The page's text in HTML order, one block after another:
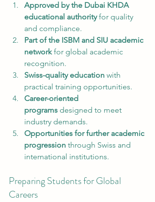
Approved by the Dubai KHDA
educational authority for quality
and compliance.
Part of the ISBM and SIU academic
network for global academic
recognition.
Swiss-quality education with
practical training opportunities.
Career-oriented
programs designed to meet
industry demands.
Opportunities for further academic
progression through Swiss and
international institutions.
Preparing Students for Global
Careers